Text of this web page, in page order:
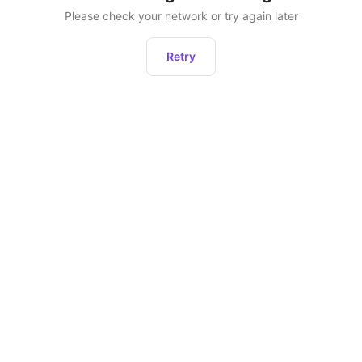
Please check your network or try again later
Retry